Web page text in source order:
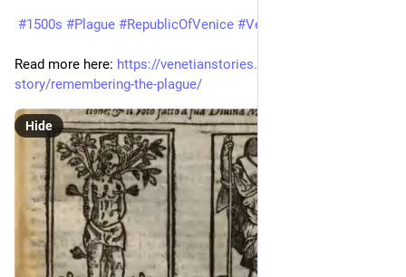
#1500s #Plague #RepublicOfVenice #Venezia
Read more here: https://venetianstories.com/venetian-
story/remembering-the-plague/
Hide